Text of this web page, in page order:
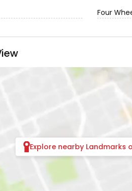
Four
Explore nearby Landmarks